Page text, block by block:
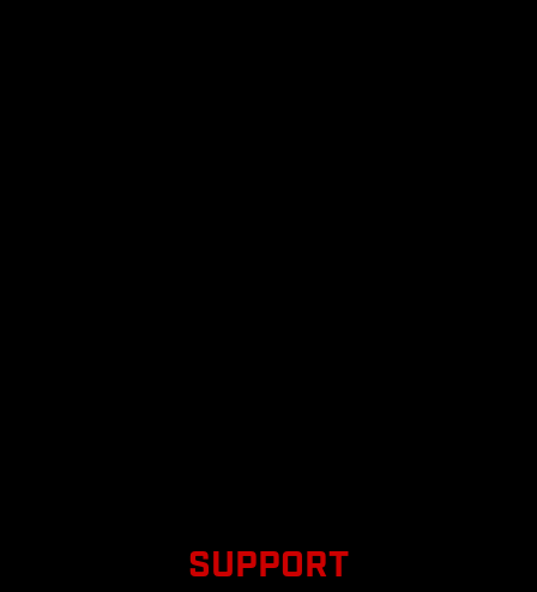
SUPPORT